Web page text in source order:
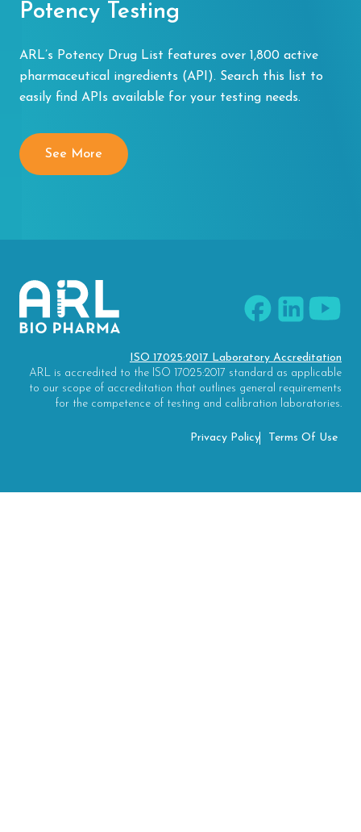
Potency Testing
ARL’s Potency Drug List features over 1,800 active
pharmaceutical ingredients (API). Search this list to
easily find APIs available for your testing needs.
See More
ISO 17025:2017 Laboratory Accreditation
ARL is accredited to the ISO 17025:2017 standard as applicable
to our scope of accreditation that outlines general requirements
for the competence of testing and calibration laboratories.
Privacy Policy Terms Of Use